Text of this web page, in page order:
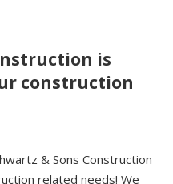
is
construction
& Sons Construction
related needs! We